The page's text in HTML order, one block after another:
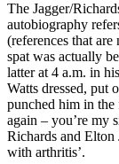
The Jagger/
autobiography
(references that
spat was actually
latter at 4 a.m. in
Watts dressed, put
punched him in the
again – you’re my
Richards and Elton
with arthritis’.